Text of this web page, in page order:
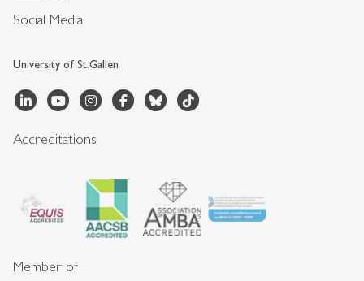
Social Media
University of St.Gallen
Accreditations
Member of